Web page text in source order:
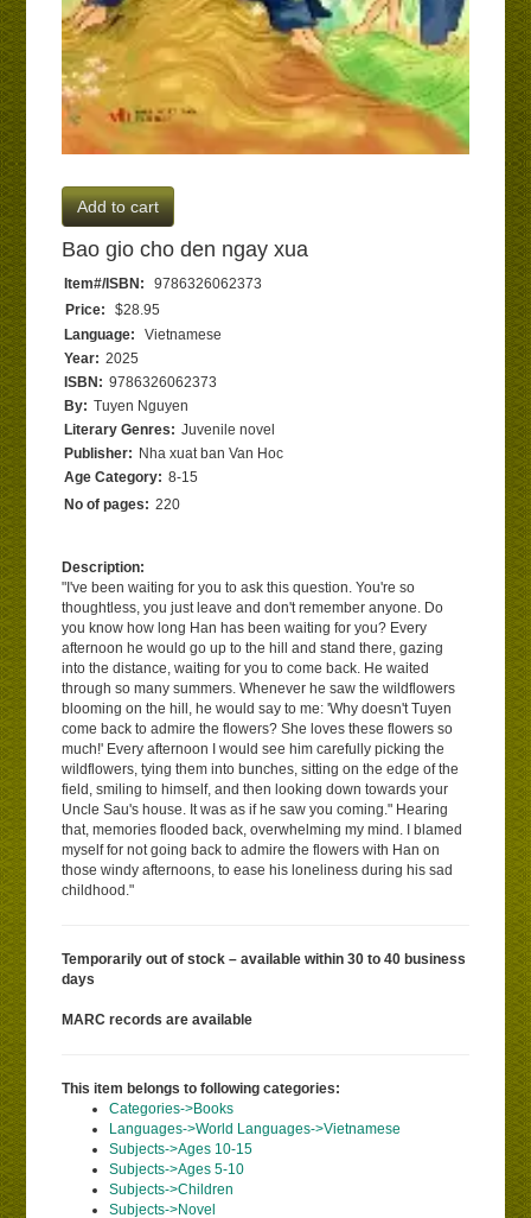
Add to cart
Bao gio cho den ngay xua
Item#/ISBN:
9786326062373
Price:
$28.95
Language:
Vietnamese
Year: 2025
ISBN: 9786326062373
By: Tuyen Nguyen
Literary Genres: Juvenile novel
Publisher: Nha xuat ban Van Hoc
Age Category: 8-15
No of pages: 220
Description:
"I've been waiting for you to ask this question. You're so
thoughtless, you just leave and don't remember anyone. Do
you know how long Han has been waiting for you? Every
afternoon he would go up to the hill and stand there, gazing
into the distance, waiting for you to come back. He waited
through so many summers. Whenever he saw the wildflowers
blooming on the hill, he would say to me: 'Why doesn't Tuyen
come back to admire the flowers? She loves these flowers so
much!' Every afternoon I would see him carefully picking the
wildflowers, tying them into bunches, sitting on the edge of the
field, smiling to himself, and then looking down towards your
Uncle Sau's house. It was as if he saw you coming." Hearing
that, memories flooded back, overwhelming my mind. I blamed
myself for not going back to admire the flowers with Han on
those windy afternoons, to ease his loneliness during his sad
childhood."
Temporarily out of stock – available within 30 to 40 business
days
MARC records are available
This item belongs to following categories:
Categories->Books
Languages->World Languages->Vietnamese
Subjects->Ages 10-15
Subjects->Ages 5-10
Subjects->Children
Subjects->Novel